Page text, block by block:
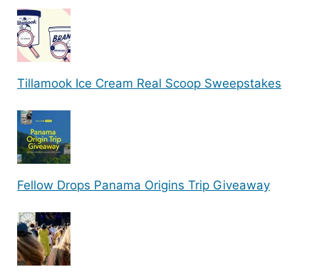
Tillamook Ice Cream Real Scoop Sweepstakes
Fellow Drops Panama Origins Trip Giveaway